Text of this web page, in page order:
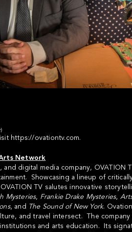
https://ovationtv.com.
Network
digital media company, OVATION
Showcasing a lineup of
TV salutes innovative
Mysteries, Frankie Drake Mysteries,
, and The Sound of New York.
and travel intersect. The
and arts education. Its